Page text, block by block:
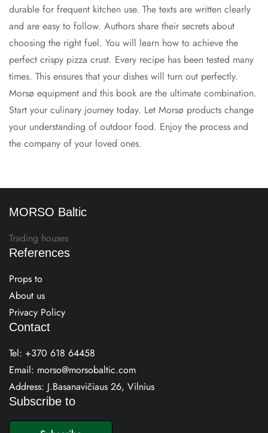
durable for frequent kitchen use. The texts are written clearly
and are easy to follow. Authors share their secrets about
choosing the right fuel. You will learn how to achieve the
perfect crispy pizza crust. Every recipe has been tested many
times. This ensures that your dishes will turn out perfectly.
Morsø equipment and this book are the ultimate combination.
Start your culinary journey today. Let Morsø products change
your understanding of outdoor food. Enjoy the process and
the company of your loved ones.
MORSO Baltic
Trading houses
References
Props to
About us
Privacy Policy
Contact
Tel: +370 618 64458
Email: morso@morsobaltic.com
Address: J.Basanavičiaus 26, Vilnius
Subscribe to